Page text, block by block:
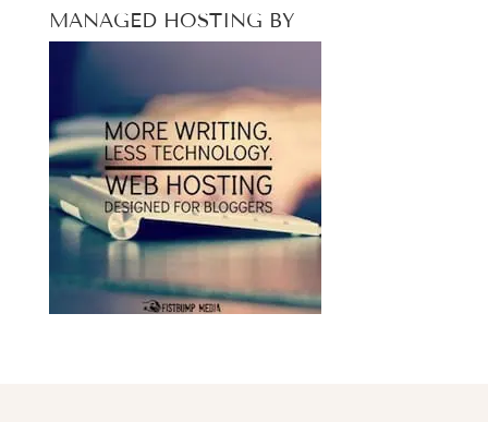
MANAGED HOSTING BY